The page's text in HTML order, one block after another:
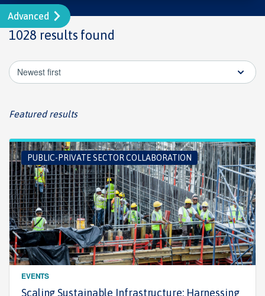
Advanced
1028 results found
Newest first
Featured results
PUBLIC-PRIVATE SECTOR COLLABORATION
EVENTS
Scaling Sustainable Infrastructure: Harnessing